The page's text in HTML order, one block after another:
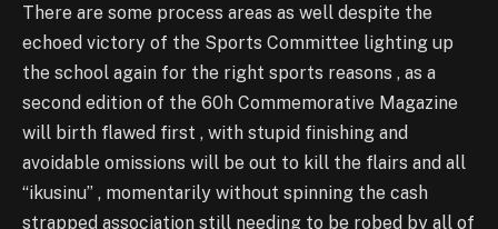
There are some process areas as well despite the
echoed victory of the Sports Committee lighting up
the school again for the right sports reasons , as a
second edition of the 60h Commemorative Magazine
will birth flawed first , with stupid finishing and
avoidable omissions will be out to kill the flairs and all
“ikusinu” , momentarily without spinning the cash
strapped association still needing to be robed by all of